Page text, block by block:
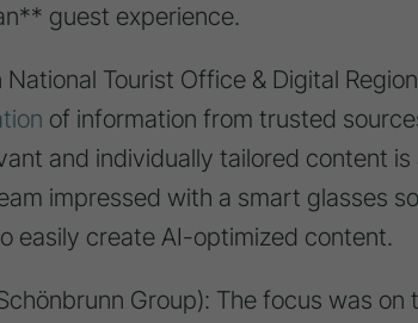
guest experience.
Tourist Office & Digital
of information from trusted
and individually tailored content is
impressed with a smart glasses
easily create AI-optimized content.
Group): The focus was on